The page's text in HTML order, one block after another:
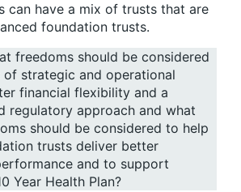
can have a mix of trusts that are
foundation trusts.
freedoms should be considered
of strategic and operational
financial flexibility and a
regulatory approach and what
should be considered to help
trusts deliver better
and to support
Year Health Plan?